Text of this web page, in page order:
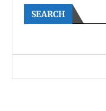
SEARCH